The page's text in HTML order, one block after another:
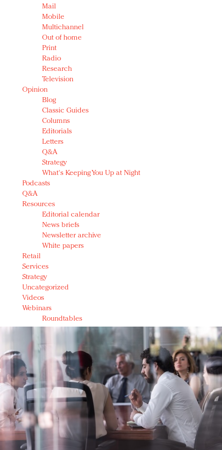
Mail
Mobile
Multichannel
Out of home
Print
Radio
Research
Television
Opinion
Blog
Classic Guides
Columns
Editorials
Letters
Q&A
Strategy
What's Keeping You Up at Night
Podcasts
Q&A
Resources
Editorial calendar
News briefs
Newsletter archive
White papers
Retail
Services
Strategy
Uncategorized
Videos
Webinars
Roundtables